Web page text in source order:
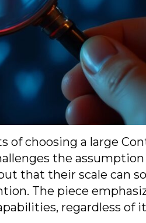
of choosing a large
the
that their scale can
The piece
regardless of